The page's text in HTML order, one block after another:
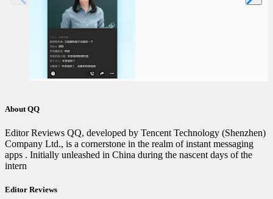
About QQ
Editor Reviews QQ, developed by Tencent Technology (Shenzhen)
Company Ltd., is a cornerstone in the realm of instant messaging
apps . Initially unleashed in China during the nascent days of the
intern
Editor Reviews